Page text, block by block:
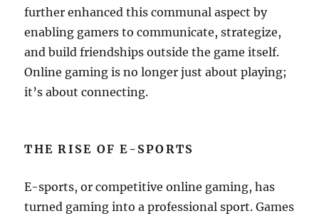
further enhanced this communal aspect by
enabling gamers to communicate, strategize,
and build friendships outside the game itself.
Online gaming is no longer just about playing;
it’s about connecting.
THE RISE OF E-SPORTS
E-sports, or competitive online gaming, has
turned gaming into a professional sport. Games